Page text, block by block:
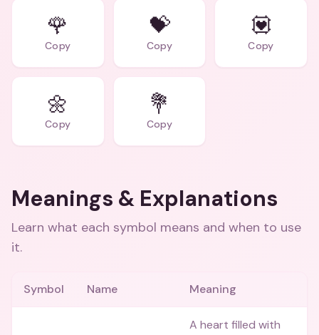
🌹
Copy
💝
Copy
💟
Copy
🌼
Copy
💐
Copy
Meanings & Explanations
Learn what each symbol means and when to use
it.
Symbol Name Meaning
A heart filled with